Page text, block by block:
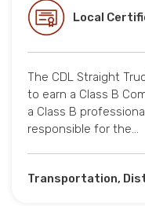
Local
The CDL Straight
to earn a Class B
a Class B
responsible for the…
Transportation,